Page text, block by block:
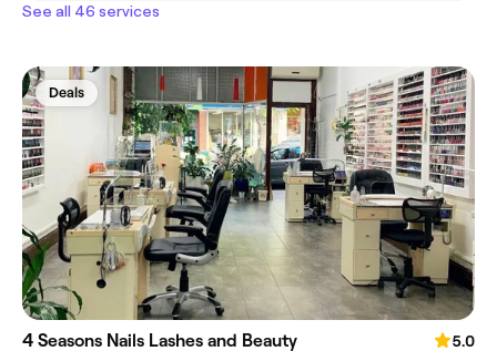
See all 46 services
Deals
4 Seasons Nails Lashes and Beauty
5.0